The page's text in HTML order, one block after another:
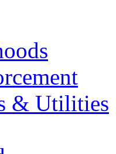
& Utilities